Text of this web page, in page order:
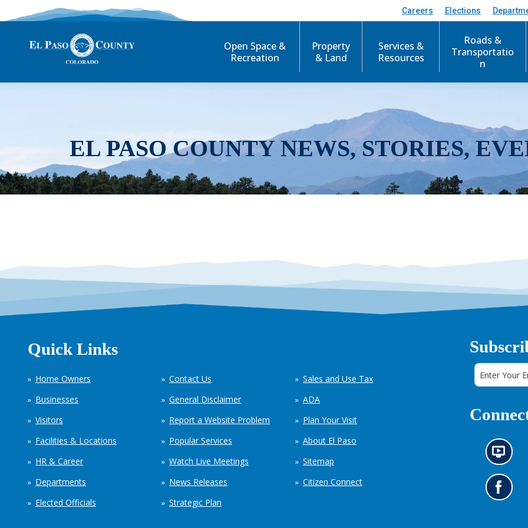
Careers Elections
Open Space &
Recreation
Property
& Land
Services &
Resources
Roads &
Transportatio
n
EL PASO COUNTY NEWS, STORIES,
Quick Links
Home Owners
Businesses
Visitors
Facilities & Locations
HR & Career
Departments
Elected Officials
Contact Us
General Disclaimer
Report a Website Problem
Popular Services
Watch Live Meetings
News Releases
Strategic Plan
Sales and Use Tax
ADA
Plan Your Visit
About El Paso
Sitemap
Citizen Connect
N
e
w
s
i
G
o